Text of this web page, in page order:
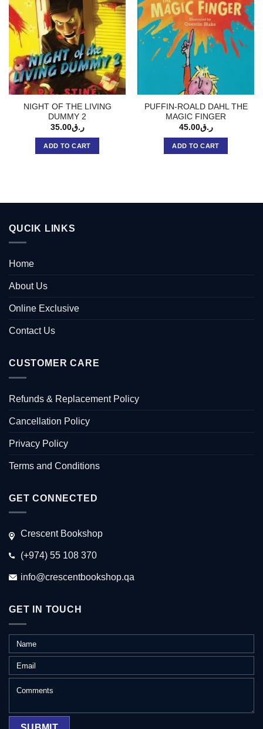
NIGHT OF THE LIVING
DUMMY 2
ر.ق35.00
ADD TO CART
PUFFIN-ROALD DAHL THE
MAGIC FINGER
ر.ق45.00
ADD TO CART
QUCIK LINKS
Home
About Us
Online Exclusive
Contact Us
CUSTOMER CARE
Refunds & Replacement Policy
Cancellation Policy
Privacy Policy
Terms and Conditions
GET CONNECTED
Crescent Bookshop
(+974) 55 108 370
info@crescentbookshop.qa
GET IN TOUCH